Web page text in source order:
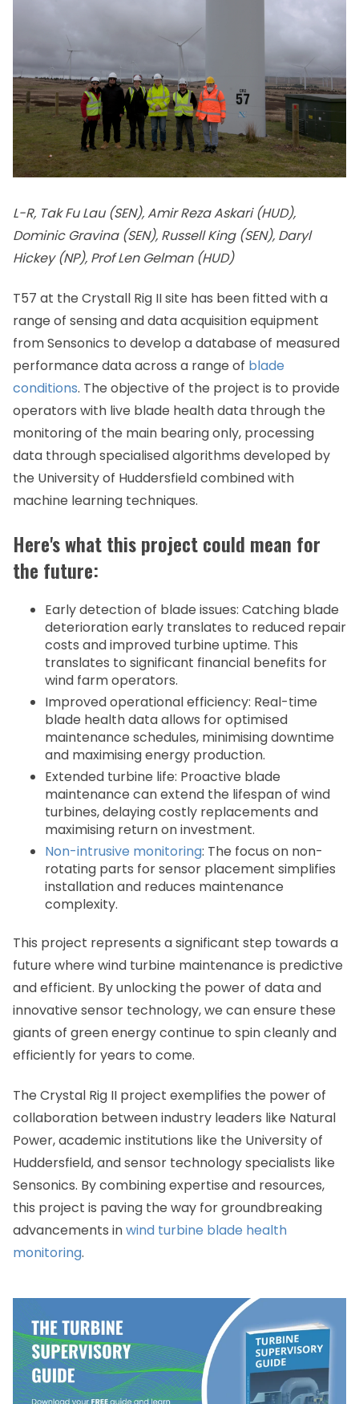
L-R, Tak Fu Lau (SEN), Amir Reza Askari (HUD),
Dominic Gravina (SEN), Russell King (SEN), Daryl
Hickey (NP), Prof Len Gelman (HUD)
T57 at the Crystall Rig II site has been fitted with a
range of sensing and data acquisition equipment
from Sensonics to develop a database of measured
performance data across a range of blade
conditions. The objective of the project is to provide
operators with live blade health data through the
monitoring of the main bearing only, processing
data through specialised algorithms developed by
the University of Huddersfield combined with
machine learning techniques.
Here's what this project could mean for
the future:
Early detection of blade issues: Catching blade
deterioration early translates to reduced repair
costs and improved turbine uptime. This
translates to significant financial benefits for
wind farm operators.
Improved operational efficiency: Real-time
blade health data allows for optimised
maintenance schedules, minimising downtime
and maximising energy production.
Extended turbine life: Proactive blade
maintenance can extend the lifespan of wind
turbines, delaying costly replacements and
maximising return on investment.
Non-intrusive monitoring: The focus on non-
rotating parts for sensor placement simplifies
installation and reduces maintenance
complexity.
This project represents a significant step towards a
future where wind turbine maintenance is predictive
and efficient. By unlocking the power of data and
innovative sensor technology, we can ensure these
giants of green energy continue to spin cleanly and
efficiently for years to come.
The Crystal Rig II project exemplifies the power of
collaboration between industry leaders like Natural
Power, academic institutions like the University of
Huddersfield, and sensor technology specialists like
Sensonics. By combining expertise and resources,
this project is paving the way for groundbreaking
advancements inwind turbine blade health
monitoring.